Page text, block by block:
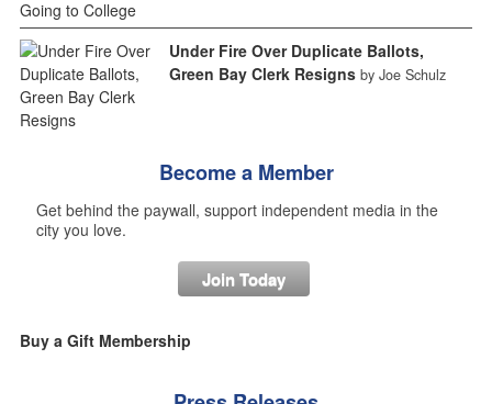
Under Fire Over Duplicate Ballots,
Green Bay Clerk Resigns by Joe Schulz
Become a Member
Get behind the paywall, support independent media in the
city you love.
Join Today
Buy a Gift Membership